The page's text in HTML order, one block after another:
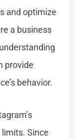
and optimize
a business
provide
behavior.
Since